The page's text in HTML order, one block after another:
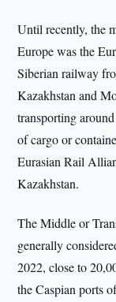
Until recently, the
Europe was the
Siberian railway
Kazakhstan and
transporting
of cargo or
Eurasian Rail
Kazakhstan.
The Middle or
generally
2022, close to
the Caspian ports